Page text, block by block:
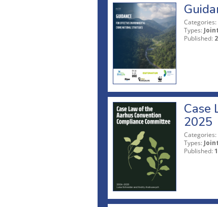
Categories:
Types:
Published:
Case
2025
Categories:
Types:
Published: